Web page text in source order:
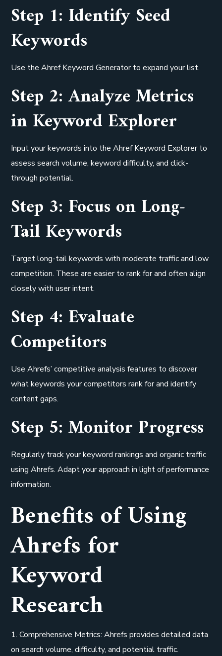
Step 1: Identify Seed
Keywords
Use the Ahref Keyword Generator to expand your list.
Step 2: Analyze Metrics
in Keyword Explorer
Input your keywords into the Ahref Keyword Explorer to
assess search volume, keyword difficulty, and click-
through potential.
Step 3: Focus on Long-
Tail Keywords
Target long-tail keywords with moderate traffic and low
competition. These are easier to rank for and often align
closely with user intent.
Step 4: Evaluate
Competitors
Use Ahrefs’ competitive analysis features to discover
what keywords your competitors rank for and identify
content gaps.
Step 5: Monitor Progress
Regularly track your keyword rankings and organic traffic
using Ahrefs. Adapt your approach in light of performance
information.
Benefits of Using
Ahrefs for
Keyword
Research
1. Comprehensive Metrics: Ahrefs provides detailed data
on search volume, difficulty, and potential traffic.